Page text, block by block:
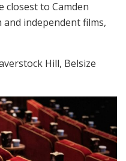
closest to Camden
independent films,
Hill, Belsize